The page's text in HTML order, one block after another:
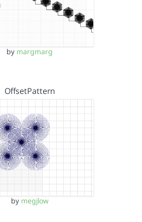
by margmarg
OffsetPattern
by megjlow